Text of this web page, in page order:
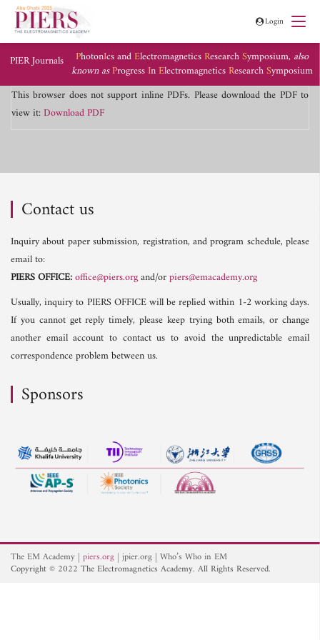
Login
PIER Journals PhotonIcs andElectromagneticsResearchSymposium, also
known asProgressInElectromagneticsResearchSymposium
This browser does not support inline PDFs. Please download the PDF to
view it:Download PDF
Contact us
Inquiry about paper submission, registration, and program schedule, please
email to:
PIERS OFFICE:office@piers.organd/orpiers@emacademy.org
Usually, inquiry to PIERS OFFICE will be replied within 1-2 working days.
If you cannot get reply timely, please keep trying both emails, or change
another email account to contact us to avoid the unpredictable email
correspondence problem between us.
Sponsors
The EM Academy piers.org jpier.org Who’s Who in EM
Copyright © 2022 The Electromagnetics Academy. All Rights Reserved.